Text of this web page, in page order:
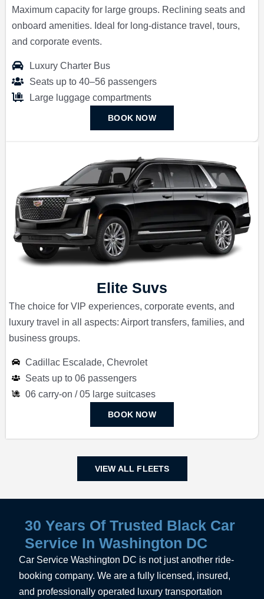
Maximum capacity for large groups. Reclining seats and
onboard amenities. Ideal for long-distance travel, tours,
and corporate events.
Luxury Charter Bus
Seats up to 40–56 passengers
Large luggage compartments
BOOK NOW
Elite Suvs
The choice for VIP experiences, corporate events, and
luxury travel in all aspects: Airport transfers, families, and
business groups.
Cadillac Escalade, Chevrolet
Seats up to 06 passengers
06 carry-on / 05 large suitcases
BOOK NOW
VIEW ALL FLEETS
30 Years Of Trusted Black Car
Service In Washington DC
Car Service Washington DC is not just another ride-
booking company. We are a fully licensed, insured,
and professionally operated luxury transportation